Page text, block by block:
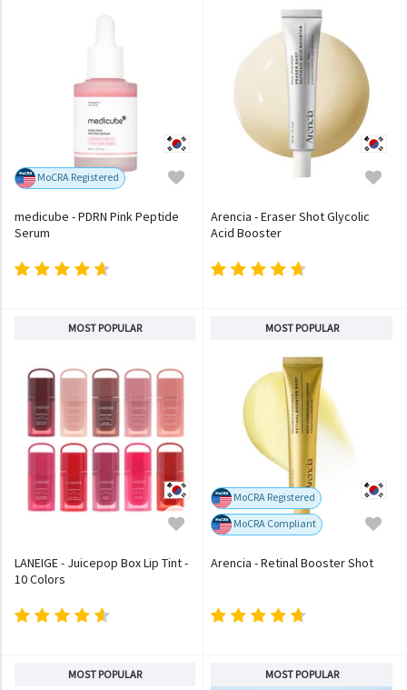
MoCRA Registered
medicube - PDRN Pink Peptide
Serum
Arencia - Eraser Shot Glycolic
Acid Booster
MOST POPULAR
LANEIGE - Juicepop Box Lip Tint -
10 Colors
MOST POPULAR
MoCRA Registered
MoCRA Compliant
Arencia - Retinal Booster Shot
MOST POPULAR MOST POPULAR